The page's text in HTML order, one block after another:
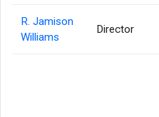
R. Jamison
Williams
Director